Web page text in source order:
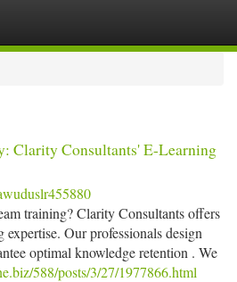
Clarity Consultants' E-Learning
training? Clarity Consultants offers
Our professionals design
optimal knowledge retention . We
588/posts/3/27/1977866.html